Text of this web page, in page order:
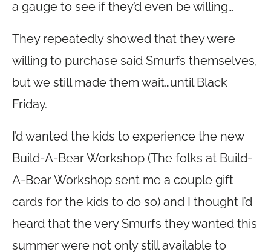
a gauge to see if they’d even be willing…
They repeatedly showed that they were
willing to purchase said Smurfs themselves,
but we still made them wait…until Black
Friday.
I’d wanted the kids to experience the new
Build-A-Bear Workshop (The folks at Build-
A-Bear Workshop sent me a couple gift
cards for the kids to do so) and I thought I’d
heard that the very Smurfs they wanted this
summer were not only still available to